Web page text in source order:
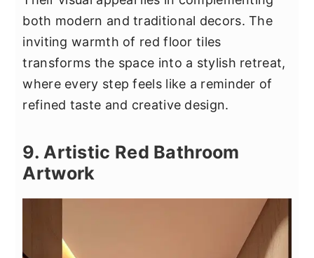
both modern and traditional decors. The
inviting warmth of red floor tiles
transforms the space into a stylish retreat,
where every step feels like a reminder of
refined taste and creative design.
9. Artistic Red Bathroom
Artwork